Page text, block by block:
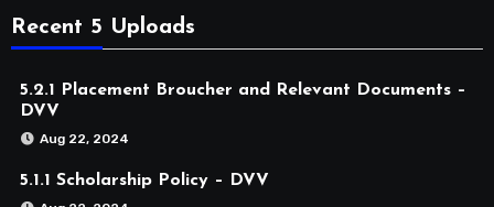
Recent 5 Uploads
5.2.1 Placement Broucher and Relevant Documents –
DVV
Aug 22, 2024
5.1.1 Scholarship Policy – DVV